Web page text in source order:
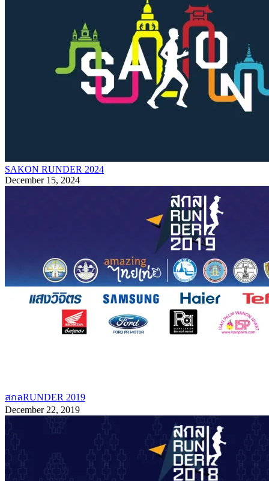
SAKON RUNDER 2024
December 15, 2024
สกลRUNDER 2019
December 22, 2019